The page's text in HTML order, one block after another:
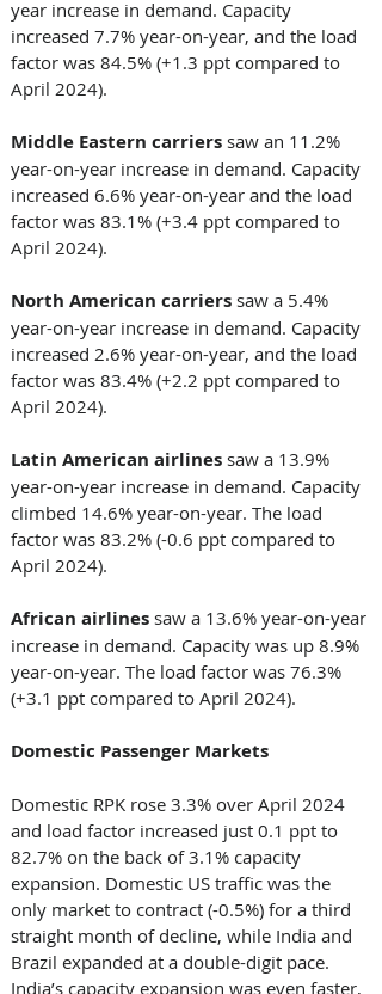
year increase in demand. Capacity
increased 7.7% year-on-year, and the load
factor was 84.5% (+1.3 ppt compared to
April 2024).
Middle Eastern carriers saw an 11.2%
year-on-year increase in demand. Capacity
increased 6.6% year-on-year and the load
factor was 83.1% (+3.4 ppt compared to
April 2024).
North American carriers saw a 5.4%
year-on-year increase in demand. Capacity
increased 2.6% year-on-year, and the load
factor was 83.4% (+2.2 ppt compared to
April 2024).
Latin American airlines saw a 13.9%
year-on-year increase in demand. Capacity
climbed 14.6% year-on-year. The load
factor was 83.2% (-0.6 ppt compared to
April 2024).
African airlines saw a 13.6% year-on-year
increase in demand. Capacity was up 8.9%
year-on-year. The load factor was 76.3%
(+3.1 ppt compared to April 2024).
Domestic Passenger Markets
Domestic RPK rose 3.3% over April 2024
and load factor increased just 0.1 ppt to
82.7% on the back of 3.1% capacity
expansion. Domestic US traffic was the
only market to contract (-0.5%) for a third
straight month of decline, while India and
Brazil expanded at a double-digit pace.
India’s capacity expansion was even faster,